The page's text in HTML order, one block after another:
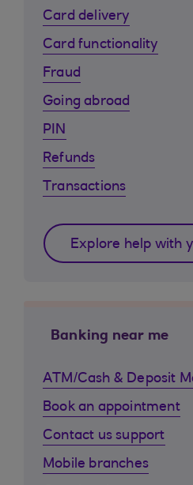
Card delivery
Card functionality
Fraud
Going abroad
PIN
Refunds
Transactions
Explore help with
Banking near me
ATM/Cash & Deposit
Book an appointment
Contact us support
Mobile branches